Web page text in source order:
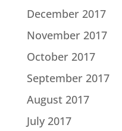
December 2017
November 2017
October 2017
September 2017
August 2017
July 2017